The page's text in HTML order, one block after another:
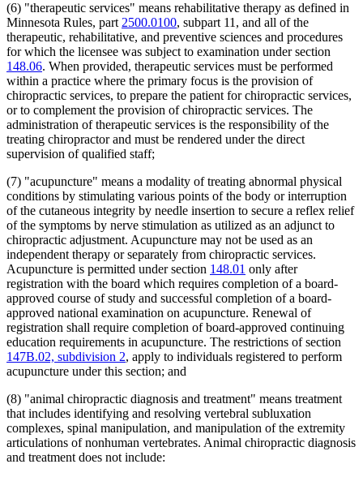
(6) "therapeutic services" means rehabilitative therapy as defined in
Minnesota Rules, part2500.0100, subpart 11, and all of the
therapeutic, rehabilitative, and preventive sciences and procedures
for which the licensee was subject to examination under section
148.06. When provided, therapeutic services must be performed
within a practice where the primary focus is the provision of
chiropractic services, to prepare the patient for chiropractic services,
or to complement the provision of chiropractic services. The
administration of therapeutic services is the responsibility of the
treating chiropractor and must be rendered under the direct
supervision of qualified staff;
(7) "acupuncture" means a modality of treating abnormal physical
conditions by stimulating various points of the body or interruption
of the cutaneous integrity by needle insertion to secure a reflex relief
of the symptoms by nerve stimulation as utilized as an adjunct to
chiropractic adjustment. Acupuncture may not be used as an
independent therapy or separately from chiropractic services.
Acupuncture is permitted under section 148.01 only after
registration with the board which requires completion of a board-
approved course of study and successful completion of a board-
approved national examination on acupuncture. Renewal of
registration shall require completion of board-approved continuing
education requirements in acupuncture. The restrictions of section
147B.02, subdivision 2, apply to individuals registered to perform
acupuncture under this section; and
(8) "animal chiropractic diagnosis and treatment" means treatment
that includes identifying and resolving vertebral subluxation
complexes, spinal manipulation, and manipulation of the extremity
articulations of nonhuman vertebrates. Animal chiropractic diagnosis
and treatment does not include: